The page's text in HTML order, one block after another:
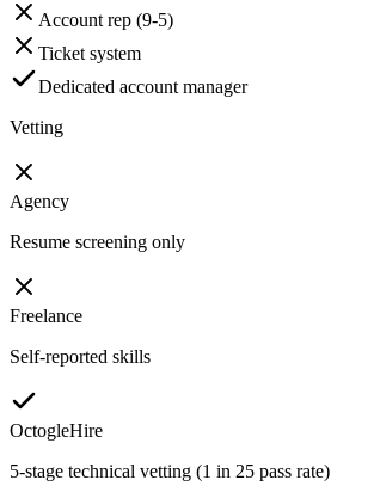
Account rep (9-5)
Ticket system
Dedicated account manager
Vetting
Agency
Resume screening only
Freelance
Self-reported skills
OctogleHire
5-stage technical vetting (1 in 25 pass rate)